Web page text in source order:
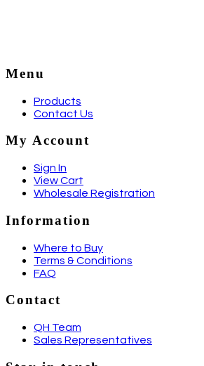
Menu
Products
Contact Us
My Account
Sign In
View Cart
Wholesale Registration
Information
Where to Buy
Terms & Conditions
FAQ
Contact
QH Team
Sales Representatives